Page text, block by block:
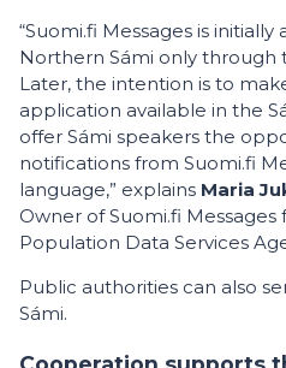
“Suomi.fi Messages is
Northern Sámi only through
Later, the intention is to
application available in the
offer Sámi speakers the
notifications from Suomi.fi
language,” explains Maria
Owner of Suomi.fi
Population Data Services
Public authorities can also
Sámi.